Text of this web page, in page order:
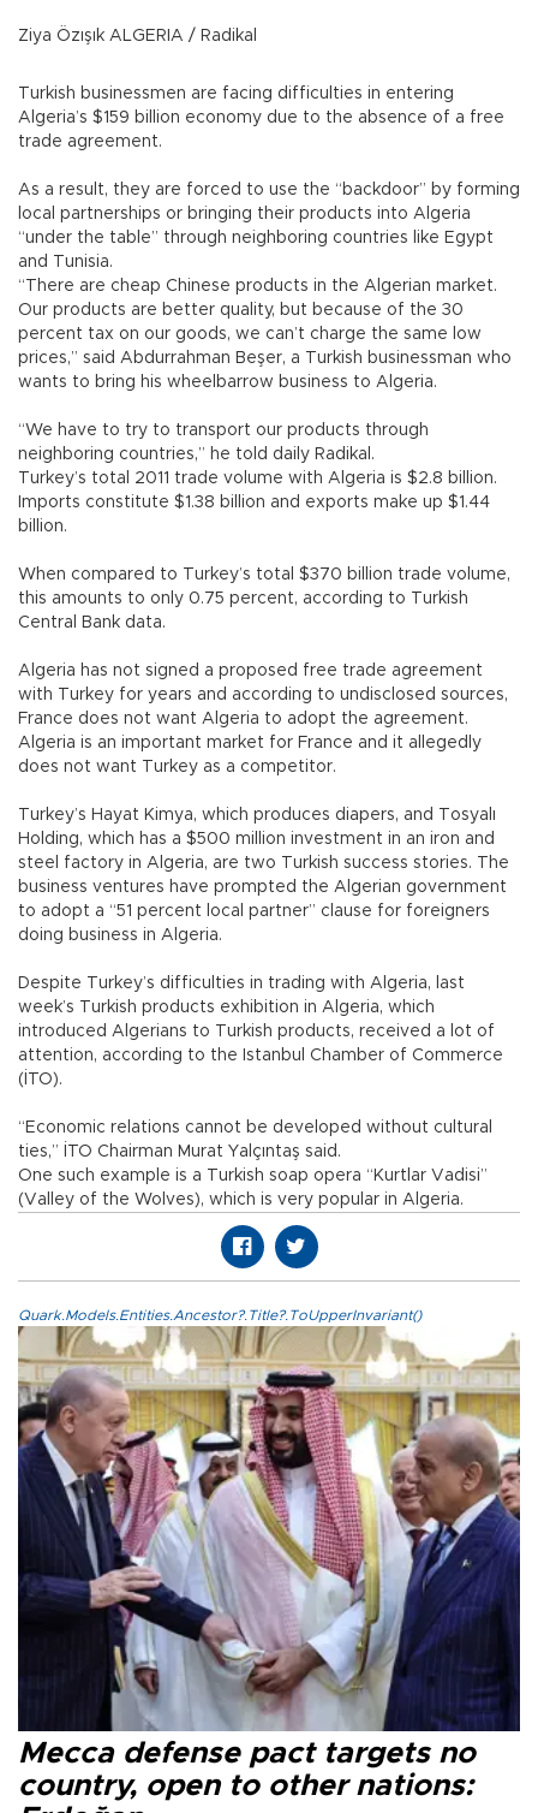
Ziya Özışık ALGERIA / Radikal
Turkish businessmen are facing difficulties in entering
Algeria’s $159 billion economy due to the absence of a free
trade agreement.
As a result, they are forced to use the “backdoor” by forming
local partnerships or bringing their products into Algeria
“under the table” through neighboring countries like Egypt
and Tunisia.
“There are cheap Chinese products in the Algerian market.
Our products are better quality, but because of the 30
percent tax on our goods, we can’t charge the same low
prices,” said Abdurrahman Beşer, a Turkish businessman who
wants to bring his wheelbarrow business to Algeria.
“We have to try to transport our products through
neighboring countries,” he told daily Radikal.
Turkey’s total 2011 trade volume with Algeria is $2.8 billion.
Imports constitute $1.38 billion and exports make up $1.44
billion.
When compared to Turkey’s total $370 billion trade volume,
this amounts to only 0.75 percent, according to Turkish
Central Bank data.
Algeria has not signed a proposed free trade agreement
with Turkey for years and according to undisclosed sources,
France does not want Algeria to adopt the agreement.
Algeria is an important market for France and it allegedly
does not want Turkey as a competitor.
Turkey’s Hayat Kimya, which produces diapers, and Tosyalı
Holding, which has a $500 million investment in an iron and
steel factory in Algeria, are two Turkish success stories. The
business ventures have prompted the Algerian government
to adopt a “51 percent local partner” clause for foreigners
doing business in Algeria.
Despite Turkey’s difficulties in trading with Algeria, last
week’s Turkish products exhibition in Algeria, which
introduced Algerians to Turkish products, received a lot of
attention, according to the Istanbul Chamber of Commerce
(İTO).
“Economic relations cannot be developed without cultural
ties,” İTO Chairman Murat Yalçıntaş said.
One such example is a Turkish soap opera “Kurtlar Vadisi”
(Valley of the Wolves), which is very popular in Algeria.
Quark.Models.Entities.Ancestor?.Title?.ToUpperInvariant()
Mecca defense pact targets no
country, open to other nations: